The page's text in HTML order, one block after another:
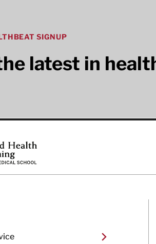
SIGNUP
latest in
Publishing